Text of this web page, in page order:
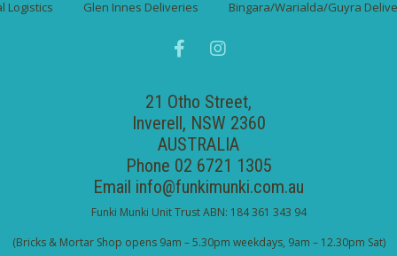
Logistics Glen Innes Deliveries Bingara/Warialda/Guyra
21 Otho Street,
Inverell, NSW 2360
AUSTRALIA
Phone 02 6721 1305
Email info@funkimunki.com.au
Funki Munki Unit Trust ABN: 184 361 343 94
(Bricks & Mortar Shop opens 9am – 5.30pm weekdays, 9am – 12.30pm Sat)